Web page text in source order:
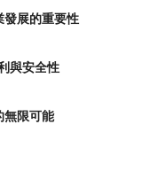
發展的重要性
與安全性
無限可能